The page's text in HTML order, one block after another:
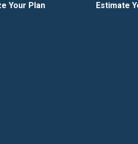
Your Plan Estimate